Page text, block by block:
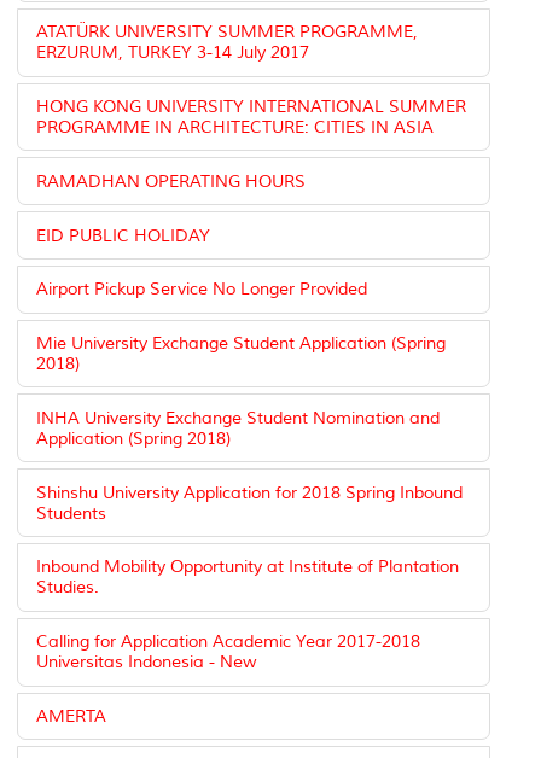
ATATÜRK UNIVERSITY SUMMER PROGRAMME,
ERZURUM, TURKEY 3-14 July 2017
HONG KONG UNIVERSITY INTERNATIONAL SUMMER
PROGRAMME IN ARCHITECTURE: CITIES IN ASIA
RAMADHAN OPERATING HOURS
EID PUBLIC HOLIDAY
Airport Pickup Service No Longer Provided
Mie University Exchange Student Application (Spring
2018)
INHA University Exchange Student Nomination and
Application (Spring 2018)
Shinshu University Application for 2018 Spring Inbound
Students
Inbound Mobility Opportunity at Institute of Plantation
Studies.
Calling for Application Academic Year 2017-2018
Universitas Indonesia - New
AMERTA